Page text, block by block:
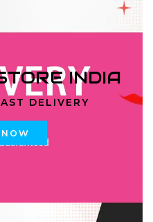
INDIA
DELIVERY